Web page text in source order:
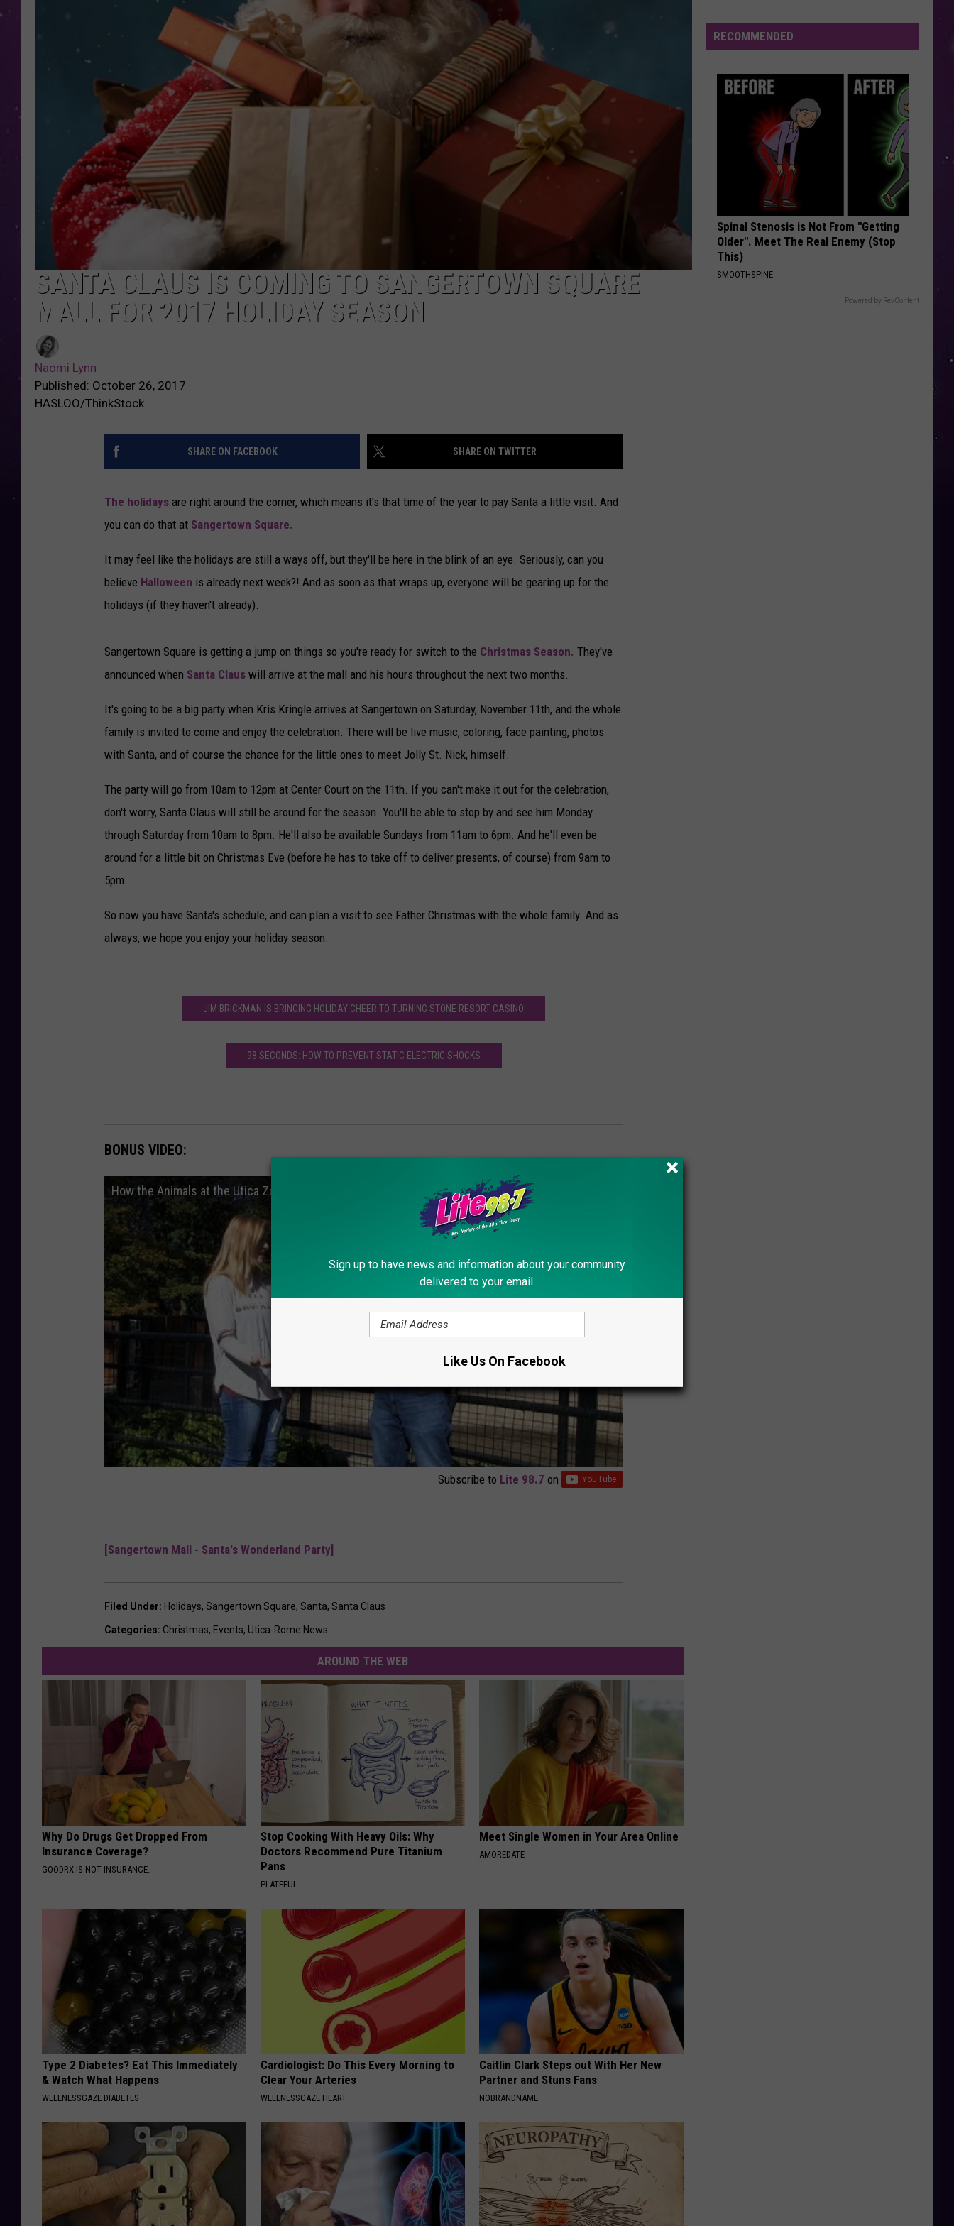
TOWNSQUARE INTERACTIVE - TSI
SANTA CLAUS IS COMING TO SANGERTOWN SQUARE
MALL FOR 2017 HOLIDAY SEASON
Naomi Lynn
Published: October 26, 2017
HASLOO/ThinkStock
SHARE ON FACEBOOK SHARE ON TWITTER
The holidays are right around the corner, which means it's that time of the year to pay Santa a little visit. And
you can do that at Sangertown Square.
It may feel like the holidays are still a ways off, but they'll be here in the blink of an eye. Seriously, can you
believe Halloween is already next week?! And as soon as that wraps up, everyone will be gearing up for the
holidays (if they haven't already).
Sangertown Square is getting a jump on things so you're ready for switch to the Christmas Season. They've
announced when Santa Claus will arrive at the mall and his hours throughout the next two months.
It's going to be a big party when Kris Kringle arrives at Sangertown on Saturday, November 11th, and the whole
family is invited to come and enjoy the celebration. There will be live music, coloring, face painting, photos
with Santa, and of course the chance for the little ones to meet Jolly St. Nick, himself.
The party will go from 10am to 12pm at Center Court on the 11th. If you can't make it out for the celebration,
don't worry, Santa Claus will still be around for the season. You'll be able to stop by and see him Monday
through Saturday from 10am to 8pm. He'll also be available Sundays from 11am to 6pm. And he'll even be
around for a little bit on Christmas Eve (before he has to take off to deliver presents, of course) from 9am to
5pm.
So now you have Santa's schedule, and can plan a visit to see Father Christmas with the whole family. And as
always, we hope you enjoy your holiday season.
JIM BRICKMAN IS BRINGING HOLIDAY CHEER TO TURNING STONE RESORT CASINO
98 SECONDS: HOW TO PREVENT STATIC ELECTRIC SHOCKS
BONUS VIDEO:
How the Animals at the Utica Zoo Deal with Winter
Subscribe to Lite 98.7 on
[Sangertown Mall - Santa's Wonderland Party]
Filed Under: Holidays, Sangertown Square, Santa, Santa Claus
Categories: Christmas, Events, Utica-Rome News
AROUND THE WEB
Why Do Drugs Get Dropped From
Insurance Coverage?
GOODRX IS NOT INSURANCE.
Stop Cooking With Heavy Oils: Why
Doctors Recommend Pure Titanium
Pans
PLATEFUL
Meet Single Women in Your Area Online
AMOREDATE
Type 2 Diabetes? Eat This Immediately
& Watch What Happens
WELLNESSGAZE DIABETES
Cardiologist: Do This Every Morning to
Clear Your Arteries
WELLNESSGAZE HEART
Caitlin Clark Steps out With Her New
Partner and Stuns Fans
NOBRANDNAME
RECOMMENDED
Spinal Stenosis is Not From "Getting
Older". Meet The Real Enemy (Stop
This)
SMOOTHSPINE
Powered by RevContent
Sign up to have news and information about your community
delivered to your email.
Like Us On Facebook